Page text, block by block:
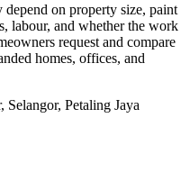
on property size, paint
labour, and whether the work
request and compare
homes, offices, and
Petaling Jaya